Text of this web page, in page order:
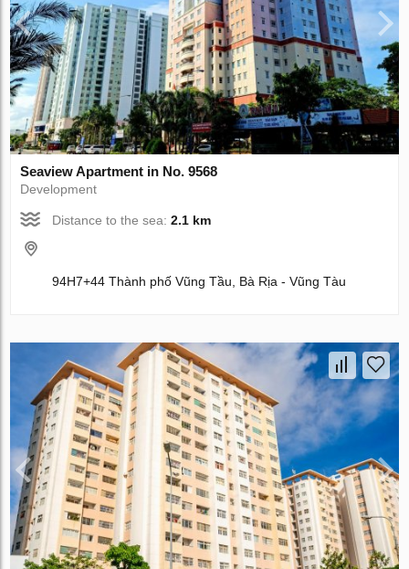
Seaview Apartment in No. 9568
Development
Distance to the sea:2.1 km
94H7+44 Thành phố Vũng Tầu, Bà Rịa - Vũng Tàu